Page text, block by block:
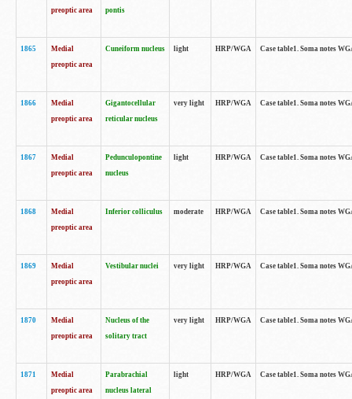
preoptic area
pontis
1865
Medial
preoptic area
Cuneiform nucleus light HRP/WGA Case table1. Soma notes
1866
Medial
preoptic area
Gigantocellular
reticular nucleus
very light HRP/WGA Case table1. Soma notes
1867
Medial
preoptic area
Pedunculopontine
nucleus
light HRP/WGA Case table1. Soma notes
1868
Medial
preoptic area
Inferior colliculus moderate HRP/WGA Case table1. Soma notes
1869
Medial
preoptic area
Vestibular nuclei very light HRP/WGA Case table1. Soma notes
1870
Medial
preoptic area
Nucleus of the
solitary tract
very light HRP/WGA Case table1. Soma notes
1871
Medial
preoptic area
Parabrachial
nucleus lateral
light HRP/WGA Case table1. Soma notes